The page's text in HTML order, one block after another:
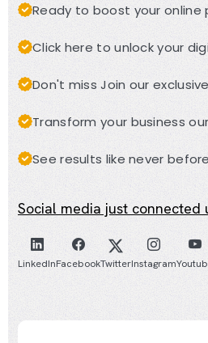
Ready to boost your online
Click here to unlock your
Don't miss Join our
Transform your business
See results like never
Social media just connected
LinkedInFacebookTwitterInstagram